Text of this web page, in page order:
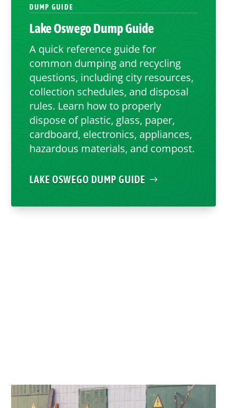
DUMP GUIDE
Lake OswegoDump Guide
A quick reference guide for
common dumping and recycling
questions, including city resources,
collection schedules, and disposal
rules. Learn how to properly
dispose of plastic, glass, paper,
cardboard, electronics, appliances,
hazardous materials, and compost.
LAKE OSWEGO DUMP GUIDE